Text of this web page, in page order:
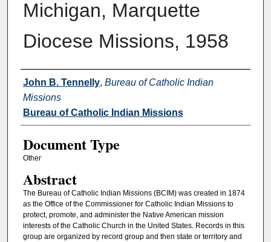
Michigan, Marquette
Diocese Missions, 1958
Authors
John B. Tennelly, Bureau of Catholic Indian
Missions
Bureau of Catholic Indian Missions
Document Type
Other
Abstract
The Bureau of Catholic Indian Missions (BCIM) was created in 1874
as the Office of the Commissioner for Catholic Indian Missions to
protect, promote, and administer the Native American mission
interests of the Catholic Church in the United States. Records in this
group are organized by record group and then state or territory and